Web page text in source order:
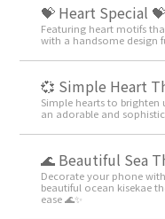
💝 Heart Special 💝
Featuring heart motifs
with a handsome design
💞 Simple Heart
Simple hearts to
an adorable and
🌊 Beautiful Sea
Decorate your phone
beautiful ocean kisekae
ease 🌊✨